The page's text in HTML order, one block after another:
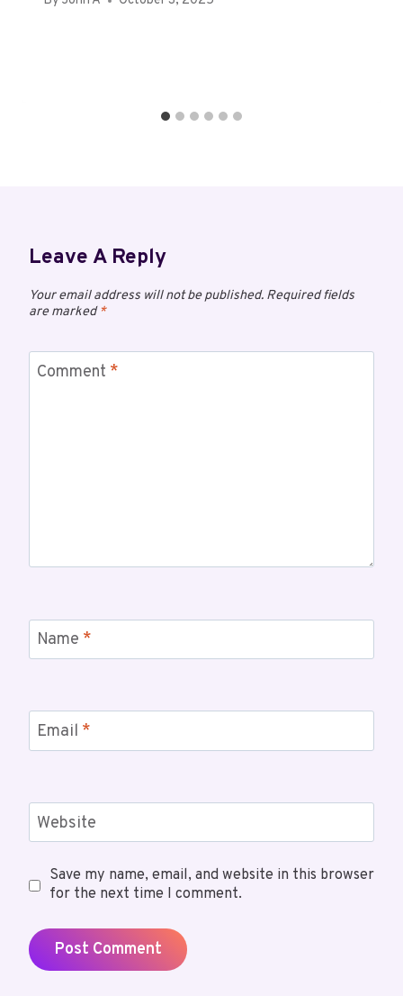
Leave A Reply
Your email address will not be published. Required fields
are marked*
Comment *
Name *
Email *
Website
Save my name, email, and website in this browser
for the next time I comment.